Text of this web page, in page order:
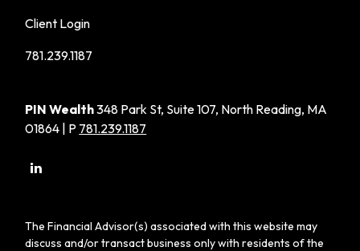
Client Login
781.239.1187
PIN Wealth348 Park St, Suite 107, North Reading, MA
01864 | P 781.239.1187
The Financial Advisor(s) associated with this website may
discuss and/or transact business only with residents of the